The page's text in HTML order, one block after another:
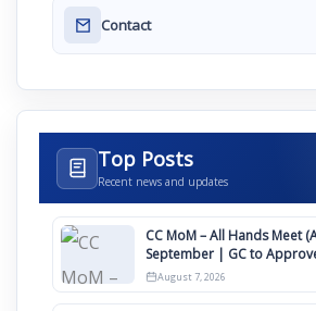
Contact
Top Posts
Recent news and updates
CC MoM – All Hands Meet
September | GC to Approve Agendas on 9th
August
August 7, 2026